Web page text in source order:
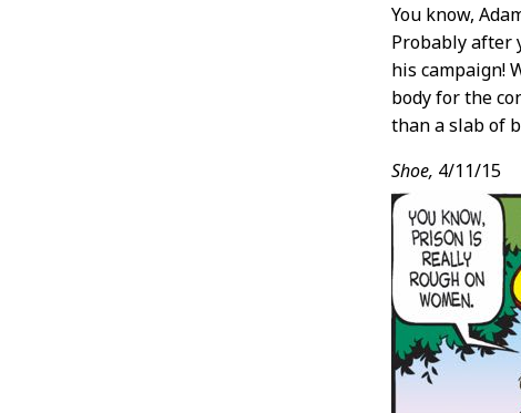
You know,
Probably after
his campaign!
body for the
than a slab of
Shoe, 4/11/15